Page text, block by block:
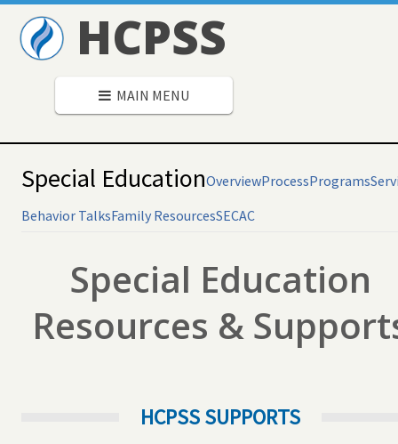
HCPSS
MAIN MENU
Special EducationOverviewProcessPrograms
Behavior TalksFamily ResourcesSECAC
Special Education
Resources &
HCPSS SUPPORTS